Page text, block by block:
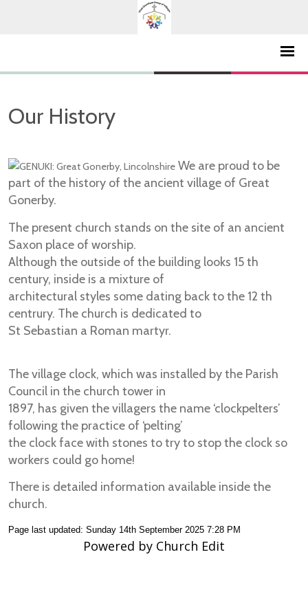
Our History
We are proud to be
part of the history of the ancient village of Great
Gonerby.
The present church stands on the site of an ancient
Saxon place of worship.
Although the outside of the building looks 15 th
century, inside is a mixture of
architectural styles some dating back to the 12 th
centrury. The church is dedicated to
St Sebastian a Roman martyr.
The village clock, which was installed by the Parish
Council in the church tower in
1897, has given the villagers the name ‘clockpelters’
following the practice of ‘pelting’
the clock face with stones to try to stop the clock so
workers could go home!
There is detailed information available inside the
church.
Page last updated: Sunday 14th September 2025 7:28 PM
Powered by Church Edit